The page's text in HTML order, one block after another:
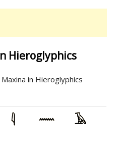
Hieroglyphics
in Hieroglyphics